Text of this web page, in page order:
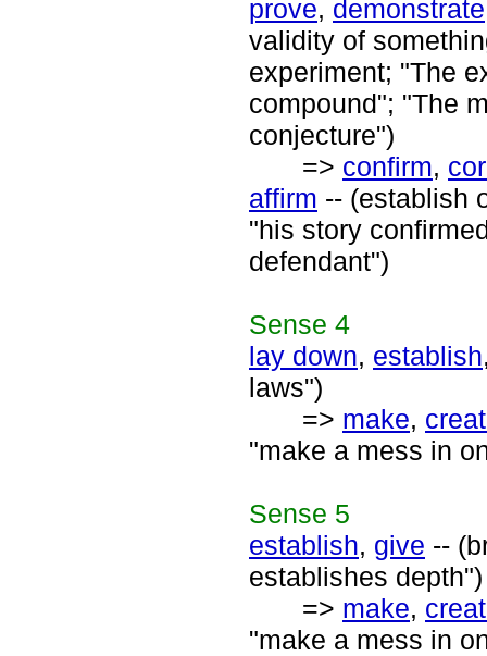
prove, demonstrate
validity of
experiment; "The
compound"; "The
conjecture")
=> confirm,
affirm -- (establish
"his story
defendant")
Sense 4
lay down, establish
laws")
=> make,
"make a mess in
Sense 5
establish, give --
establishes depth")
=> make,
"make a mess in